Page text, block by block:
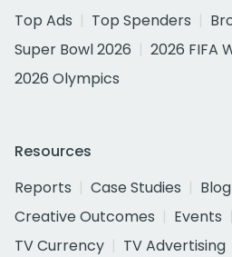
Top Ads
Top Spenders
Super Bowl 2026
2026 FIFA
2026 Olympics
Resources
Reports
Case Studies Blog
Creative Outcomes
Events
TV Currency
TV Advertising